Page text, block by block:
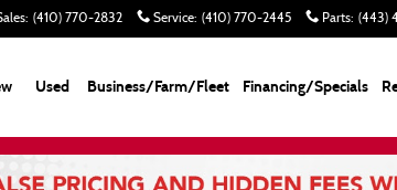
: (410) 770-2832 Service: (410) 770-2445 Parts: (443)
Used Business/Farm/Fleet Financing/Specials